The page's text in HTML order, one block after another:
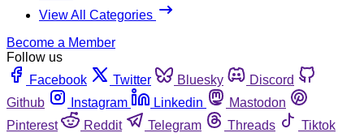
View All Categories
Become a Member
Follow us
Facebook
Twitter Bluesky
Discord
Github
Instagram Linkedin
Mastodon
Pinterest
Reddit Telegram Threads
Tiktok